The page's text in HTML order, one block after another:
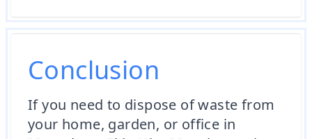
Conclusion
If you need to dispose of waste from
your home, garden, or office in